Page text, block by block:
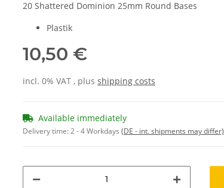
20 Shattered Dominion 25mm Round Bases
Plastik
10,50 €
incl. 0% VAT , plus shipping costs
Available immediately
Delivery time:2 - 4 Workdays (DE - int. shipments may differ)